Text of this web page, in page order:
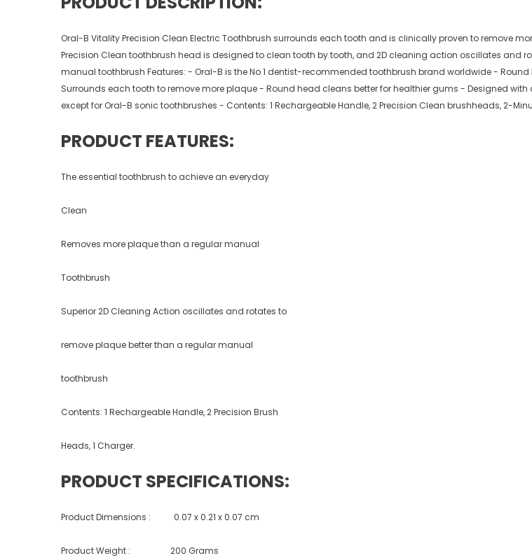
Oral-B Vitality Precision Clean Electric Toothbrush surrounds each tooth and is clinically proven to remove
Precision Clean toothbrush head is designed to clean tooth by tooth, and 2D cleaning action oscillates
manual toothbrush Features: - Oral-B is the No 1 dentist-recommended toothbrush brand worldwide -
Surrounds each tooth to remove more plaque - Round head cleans better for healthier gums - Designed
except for Oral-B sonic toothbrushes - Contents: 1 Rechargeable Handle, 2 Precision Clean brushheads, 2-
PRODUCT FEATURES:
The essential toothbrush to achieve an everyday
Clean
Removes more plaque than a regular manual
Toothbrush
Superior 2D Cleaning Action oscillates and rotates to
remove plaque better than a regular manual
toothbrush
Contents: 1 Rechargeable Handle, 2 Precision Brush
Heads, 1 Charger.
PRODUCT SPECIFICATIONS:
Product Dimensions : ‎‎0.07 x 0.21 x 0.07 cm
Product Weight : 200 Grams